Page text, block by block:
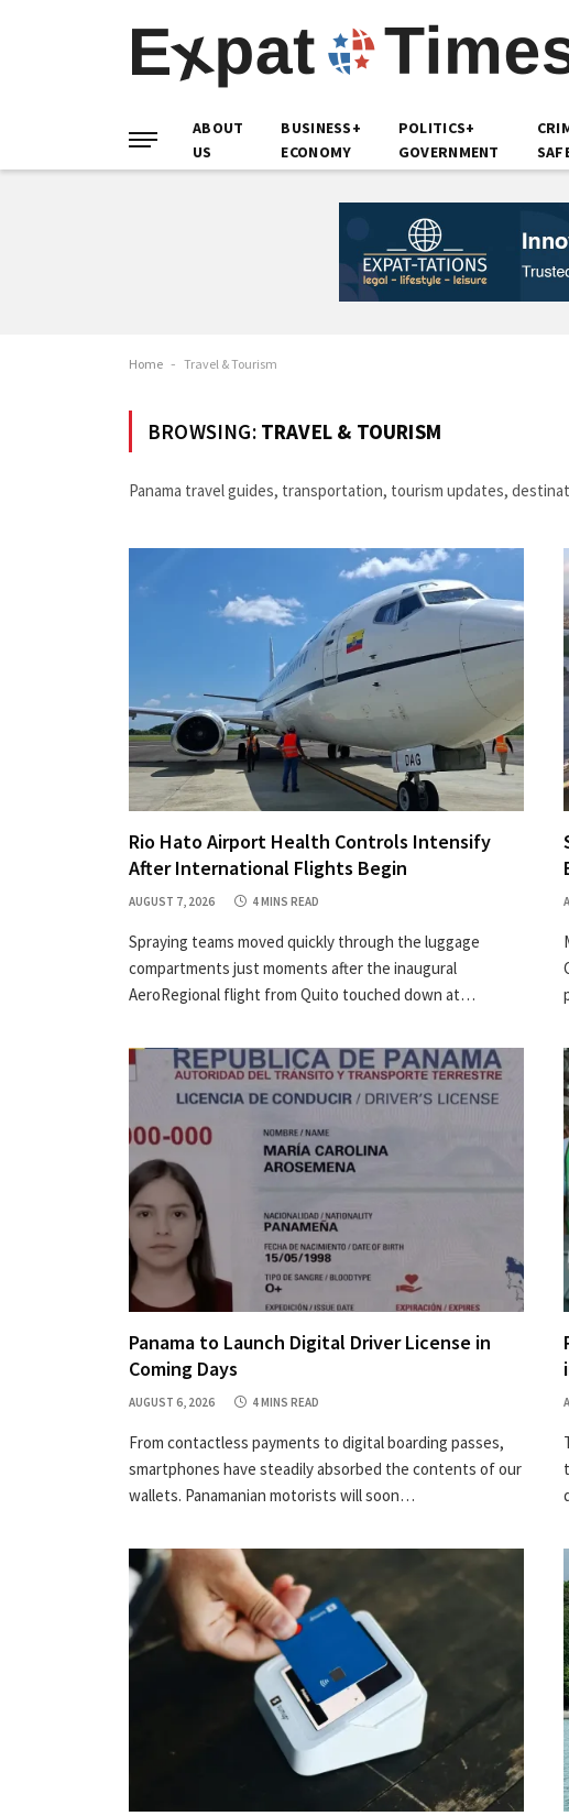
ABOUT
US
BUSINESS+
ECONOMY
POLITICS+
GOVERNMENT
Home - Travel & Tourism
BROWSING: TRAVEL & TOURISM
Panama travel guides, transportation, tourism updates,
Rio Hato Airport Health Controls Intensify
After International Flights Begin
AUGUST 7, 2026 4 MINS READ
Spraying teams moved quickly through the luggage
compartments just moments after the inaugural
AeroRegional flight from Quito touched down at…
Panama to Launch Digital Driver License in
Coming Days
AUGUST 6, 2026 4 MINS READ
From contactless payments to digital boarding passes,
smartphones have steadily absorbed the contents of our
wallets. Panamanian motorists will soon…